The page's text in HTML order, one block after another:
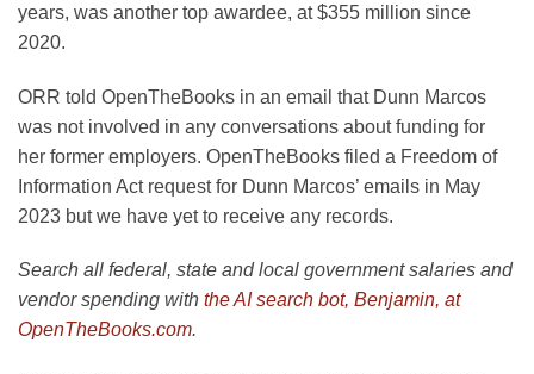
years, was another top awardee, at $355 million since
2020.
ORR told OpenTheBooks in an email that Dunn Marcos
was not involved in any conversations about funding for
her former employers. OpenTheBooks filed a Freedom of
Information Act request for Dunn Marcos’ emails in May
2023 but we have yet to receive any records.
Search all federal, state and local government salaries and
vendor spending with the AI search bot, Benjamin, at
OpenTheBooks.com.